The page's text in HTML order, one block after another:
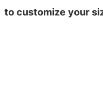
to customize your